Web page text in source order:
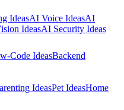
IdeasAI Voice IdeasAI
IdeasAI Security Ideas
Code IdeasBackend
IdeasPet IdeasHome